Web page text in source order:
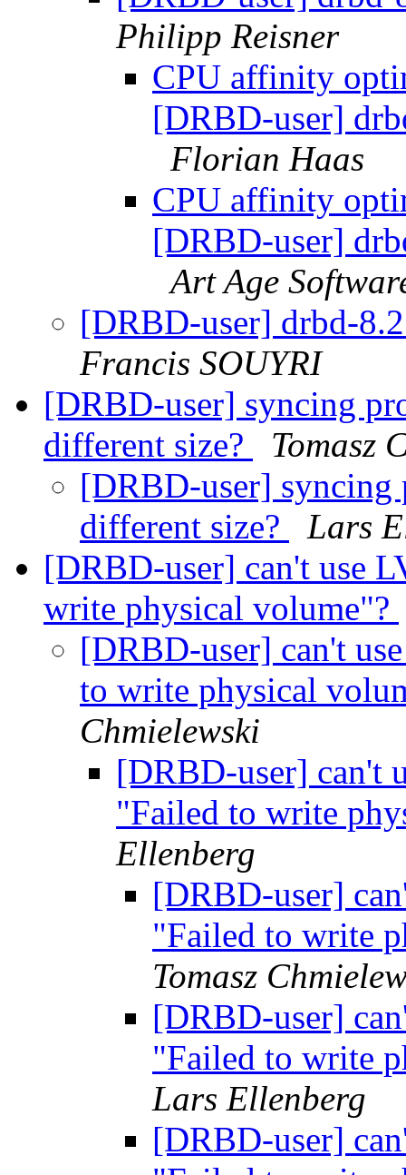
Philipp Reisner
CPU affinity
[DRBD-user]
Florian Haas
CPU affinity
[DRBD-user]
Art Age
[DRBD-user] drbd-
Francis SOUYRI
[DRBD-user] syncing
different size?
Tomasz
[DRBD-user] syncing
different size?
Lars
[DRBD-user] can't use
write physical volume"?
[DRBD-user] can't
to write physical
Chmielewski
[DRBD-user] can't
"Failed to write
Ellenberg
[DRBD-user]
"Failed to write
Tomasz
[DRBD-user]
"Failed to write
Lars Ellenberg
[DRBD-user]